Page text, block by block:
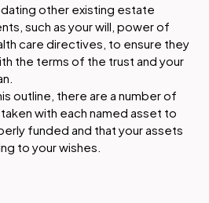
other existing estate
such as your will, power of
care directives, to ensure they
the terms of the trust and your
outline, there are a number of
with each named asset to
funded and that your assets
to your wishes.